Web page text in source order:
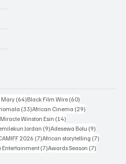
Mary(64)64 posts
Black Film Wire (60)
(33)33 posts
African Cinema (29)
17 posts
Miracle Winston Esin (14)
Jordan (9)9 posts
Adesewa Bolu (9)
posts 2026 (7)7 posts
African storytelling (7)
Entertainment(7)7 posts
Awards Season (7)